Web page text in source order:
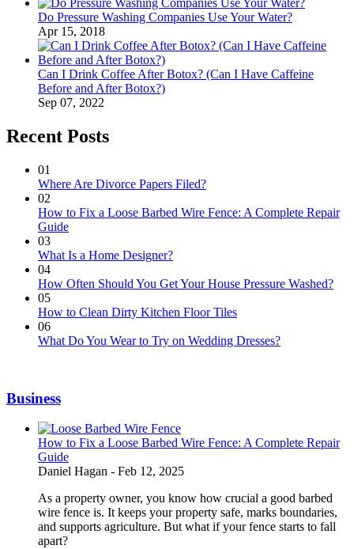
Do Pressure Washing Companies Use Your Water?
Apr 15, 2018
Can I Drink Coffee After Botox? (Can I Have Caffeine
Before and After Botox?)
Sep 07, 2022
Recent Posts
01
Where Are Divorce Papers Filed?
02
How to Fix a Loose Barbed Wire Fence: A Complete Repair
Guide
03
What Is a Home Designer?
04
How Often Should You Get Your House Pressure Washed?
05
How to Clean Dirty Kitchen Floor Tiles
06
What Do You Wear to Try on Wedding Dresses?
Business
How to Fix a Loose Barbed Wire Fence: A Complete Repair
Guide
Daniel Hagan - Feb 12, 2025
As a property owner, you know how crucial a good barbed
wire fence is. It keeps your property safe, marks boundaries,
and supports agriculture. But what if your fence starts to fall
apart?